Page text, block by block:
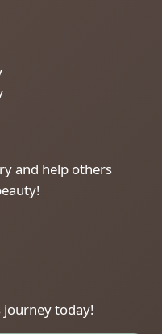
and help others
journey today!